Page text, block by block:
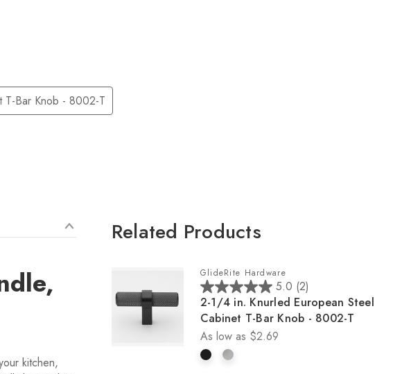
kitchen,
Related Products
GlideRite Hardware
5.0 (2)
5
.
0
o
u
2-1/4 in. Knurled European Steel
Cabinet T-Bar Knob - 8002-T
As low as $2.69